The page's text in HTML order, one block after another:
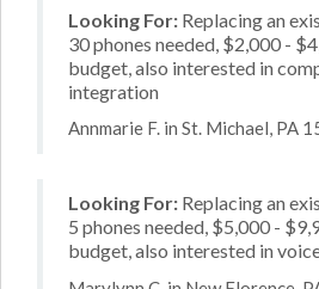
Looking For: Replacing an
30 phones needed, $2,000 -
budget, also interested in
integration
Annmarie F. in St. Michael, PA
Looking For: Replacing an
5 phones needed, $5,000 -
budget, also interested in